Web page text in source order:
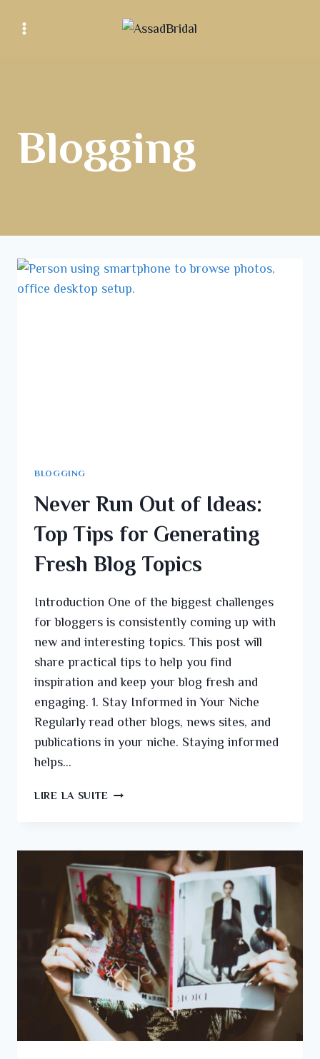
Blogging
BLOGGING
Never Run Out of Ideas:
Top Tips for Generating
Fresh Blog Topics
Introduction One of the biggest challenges
for bloggers is consistently coming up with
new and interesting topics. This post will
share practical tips to help you find
inspiration and keep your blog fresh and
engaging. 1. Stay Informed in Your Niche
Regularly read other blogs, news sites, and
publications in your niche. Staying informed
helps…
LIRE LA SUITE